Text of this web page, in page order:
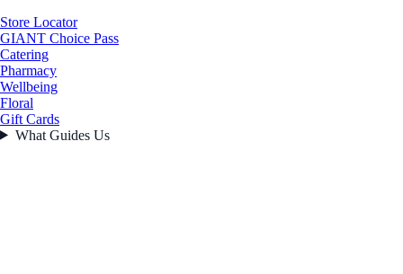
Store Locator
GIANT Choice Pass
Catering
Pharmacy
Wellbeing
Floral
Gift Cards
What Guides Us